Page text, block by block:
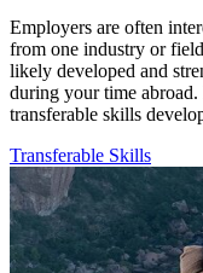
Employers are often
from one industry or
likely developed and
during your time
transferable skills
Transferable Skills